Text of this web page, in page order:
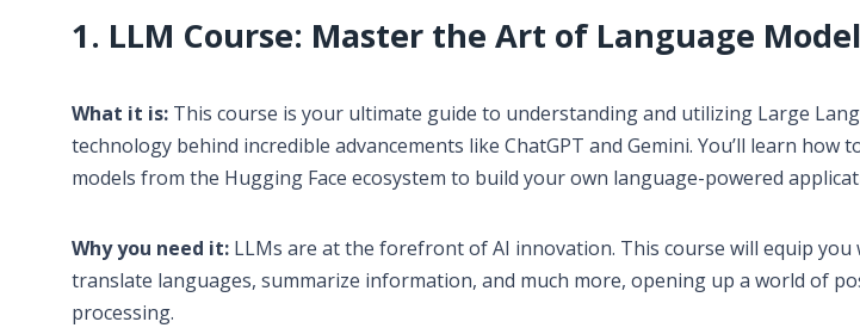
1. LLM Course: Master the Art of Language
What it is: This course is your ultimate guide to understanding and utilizing Large
technology behind incredible advancements like ChatGPT and Gemini. You’ll learn
models from the Hugging Face ecosystem to build your own language-powered
Why you need it: LLMs are at the forefront of AI innovation. This course will equip
translate languages, summarize information, and much more, opening up a world of
processing.